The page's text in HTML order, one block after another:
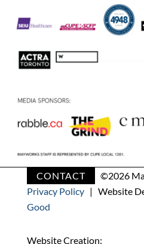
CONTACT ©2026
Privacy Policy| Website
Good
Website Creation: